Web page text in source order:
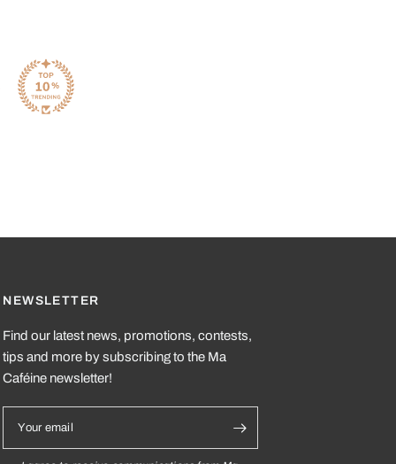
NEWSLETTER
Find our latest news, promotions, contests,
tips and more by subscribing to the Ma
Caféine newsletter!
Your email